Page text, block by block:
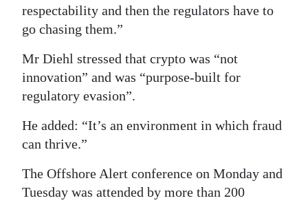
respectability and then the regulators have to
go chasing them.”
Mr Diehl stressed that crypto was “not
innovation” and was “purpose-built for
regulatory evasion”.
He added: “It’s an environment in which fraud
can thrive.”
The Offshore Alert conference on Monday and
Tuesday was attended by more than 200